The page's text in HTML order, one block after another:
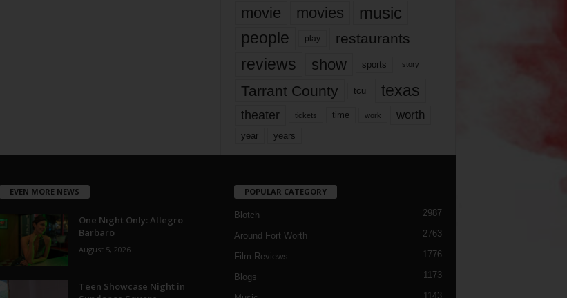
movie movies music
people play restaurants
reviews show sports story
Tarrant County tcu texas
theater tickets time work worth
year years
EVEN MORE NEWS
One Night Only: Allegro
Barbaro
August 5, 2026
Teen Showcase Night in
POPULAR CATEGORY
Blotch 2987
Around Fort Worth 2763
Film Reviews 1776
Blogs 1173
1143